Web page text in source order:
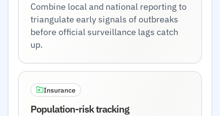
Combine local and national reporting to
triangulate early signals of outbreaks
before official surveillance lags catch
up.
Insurance
Population-risk tracking